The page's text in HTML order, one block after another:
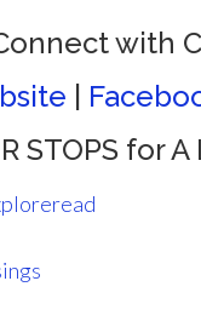
with
STOPS for A